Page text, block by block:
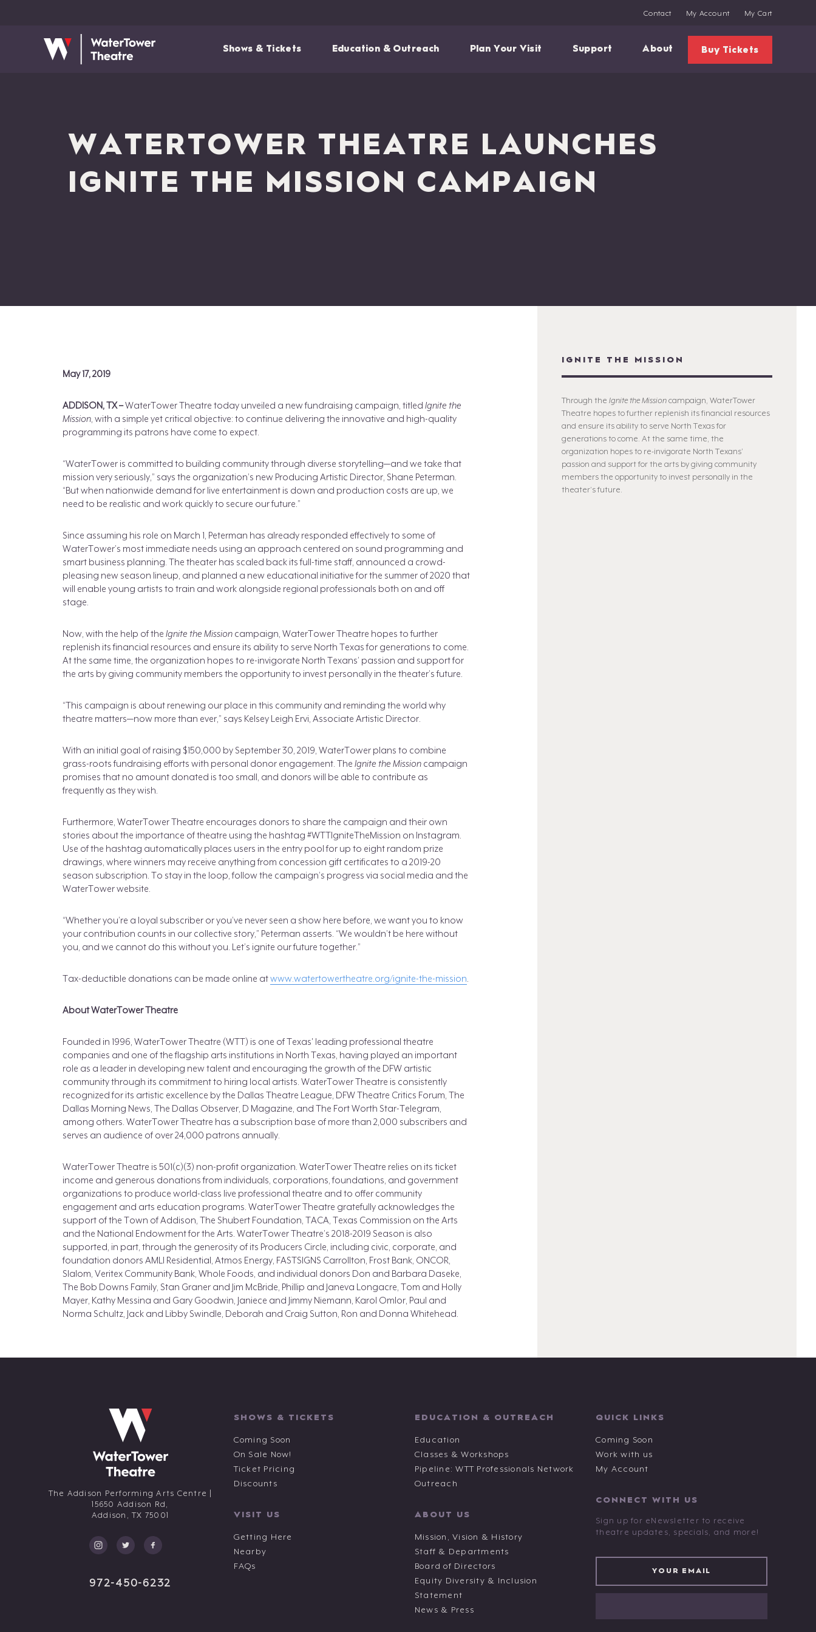
Contact My Account My Cart
Shows & Tickets Education & Outreach Plan Your Visit Support About Buy Tickets
WATERTOWER THEATRE LAUNCHES
IGNITE THE MISSION CAMPAIGN
May 17, 2019
ADDISON, TX –WaterTower Theatre today unveiled a new fundraising campaign, titled Ignite the
Mission, with a simple yet critical objective: to continue delivering the innovative and high-quality
programming its patrons have come to expect.
“WaterTower is committed to building community through diverse storytelling—and we take that
mission very seriously,” says the organization’s new Producing Artistic Director, Shane Peterman.
“But when nationwide demand for live entertainment is down and production costs are up, we
need to be realistic and work quickly to secure our future.”
Since assuming his role on March 1, Peterman has already responded effectively to some of
WaterTower’s most immediate needs using an approach centered on sound programming and
smart business planning. The theater has scaled back its full-time staff, announced a crowd-
pleasing new season lineup, and planned a new educational initiative for the summer of 2020 that
will enable young artists to train and work alongside regional professionals both on and off
stage.
Now, with the help of the Ignite the Missioncampaign, WaterTower Theatre hopes to further
replenish its financial resources and ensure its ability to serve North Texas for generations to come.
At the same time, the organization hopes to re-invigorate North Texans’ passion and support for
the arts by giving community members the opportunity to invest personally in the theater’s future.
“This campaign is about renewing our place in this community and reminding the world why
theatre matters—now more than ever,” says Kelsey Leigh Ervi, Associate Artistic Director.
With an initial goal of raising $150,000 by September 30, 2019, WaterTower plans to combine
grass-roots fundraising efforts with personal donor engagement. The Ignite the Missioncampaign
promises that no amount donated is too small, and donors will be able to contribute as
frequently as they wish.
Furthermore, WaterTower Theatre encourages donors to share the campaign and their own
stories about the importance of theatre using the hashtag #WTTIgniteTheMission on Instagram.
Use of the hashtag automatically places users in the entry pool for up to eight random prize
drawings, where winners may receive anything from concession gift certificates to a 2019-20
season subscription. To stay in the loop, follow the campaign’s progress via social media and the
WaterTower website.
“Whether you’re a loyal subscriber or you’ve never seen a show here before, we want you to know
your contribution counts in our collective story,” Peterman asserts. “We wouldn’t be here without
you, and we cannot do this without you. Let’s ignite our future together.”
Tax-deductible donations can be made online atwww.watertowertheatre.org/ignite-the-mission.
About WaterTower Theatre
Founded in 1996, WaterTower Theatre (WTT) is one of Texas' leading professional theatre
companies and one of the flagship arts institutions in North Texas, having played an important
role as a leader in developing new talent and encouraging the growth of the DFW artistic
community through its commitment to hiring local artists. WaterTower Theatre is consistently
recognized for its artistic excellence by the Dallas Theatre League, DFW Theatre Critics Forum, The
Dallas Morning News, The Dallas Observer, D Magazine, and The Fort Worth Star-Telegram,
among others. WaterTower Theatre has a subscription base of more than 2,000 subscribers and
serves an audience of over 24,000 patrons annually.
WaterTower Theatre is 501(c)(3) non-profit organization. WaterTower Theatre relies on its ticket
income and generous donations from individuals, corporations, foundations, and government
organizations to produce world-class live professional theatre and to offer community
engagement and arts education programs. WaterTower Theatre gratefully acknowledges the
support of the Town of Addison, The Shubert Foundation, TACA, Texas Commission on the Arts
and the National Endowment for the Arts. WaterTower Theatre’s 2018-2019 Season is also
supported, in part, through the generosity of its Producers Circle, including civic, corporate, and
foundation donors AMLI Residential, Atmos Energy, FASTSIGNS Carrollton, Frost Bank, ONCOR,
Slalom, Veritex Community Bank, Whole Foods, and individual donors Don and Barbara Daseke,
The Bob Downs Family, Stan Graner and Jim McBride, Phillip and Janeva Longacre, Tom and Holly
Mayer, Kathy Messina and Gary Goodwin, Janiece and Jimmy Niemann, Karol Omlor, Paul and
Norma Schultz, Jack and Libby Swindle, Deborah and Craig Sutton, Ron and Donna Whitehead.
IGNITE THE MISSION
Through theIgnite the Mission campaign, WaterTower
Theatre hopes to further replenish its financial resources
and ensure its ability to serve North Texas for
generations to come. At the same time, the
organization hopes to re-invigorate North Texans’
passion and support for the arts by giving community
members the opportunity to invest personally in the
theater’s future.
The Addison Performing Arts Centre |
15650 Addison Rd,
Addison, TX 75001
972-450-6232
SHOWS & TICKETS
Coming Soon
On Sale Now!
Ticket Pricing
Discounts
VISIT US
Getting Here
Nearby
FAQs
EDUCATION & OUTREACH
Education
Classes & Workshops
Pipeline: WTT Professionals Network
Outreach
ABOUT US
Mission, Vision & History
Staff & Departments
Board of Directors
Equity Diversity & Inclusion
Statement
News & Press
QUICK LINKS
Coming Soon
Work with us
My Account
CONNECT WITH US
Sign up for eNewsletter to receive
theatre updates, specials, and more!